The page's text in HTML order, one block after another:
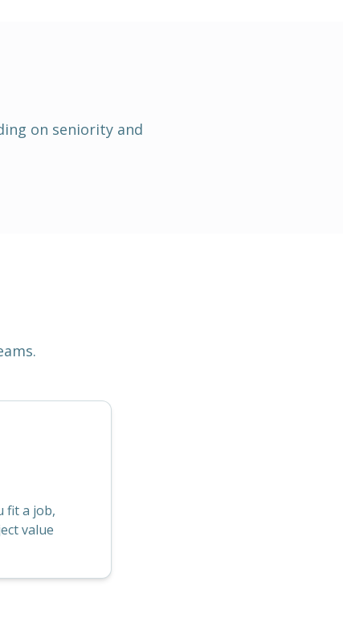
on seniority and
fit a job,
value